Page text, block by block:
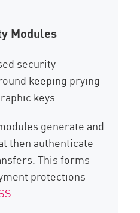
Modules
security
keeping prying
keys.
generate and
then authenticate
This forms
protections
.